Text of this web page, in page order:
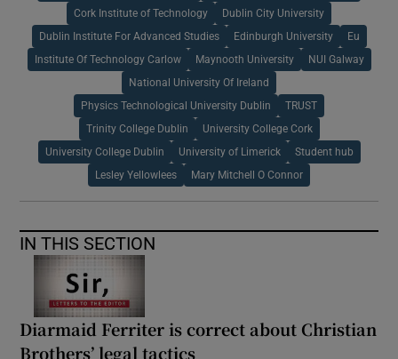
Cork Institute of Technology Dublin City University
Dublin Institute For Advanced Studies Edinburgh University Eu
Institute Of Technology Carlow Maynooth University NUI Galway
National University Of Ireland
Physics Technological University Dublin TRUST
Trinity College Dublin University College Cork
University College Dublin University of Limerick Student hub
Lesley Yellowlees Mary Mitchell O Connor
IN THIS SECTION
Diarmaid Ferriter is correct about Christian
Brothers’ legal tactics